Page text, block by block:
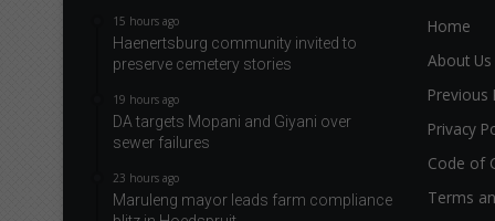
15 hours ago
Haenertsburg community invited to
preserve cemetery stories
19 hours ago
DA targets Mopani and Giyani over
sewer failures
23 hours ago
Maruleng mayor leads farm compliance
Home
About Us
Previous
Privacy
Code of
Terms